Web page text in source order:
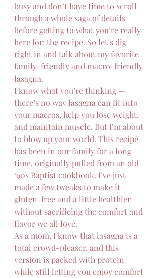
busy and don’t have time to scroll
through a whole saga of details
before getting to what you’re really
here for: the recipe. So let’s dig
right in and talk about my favorite
family-friendly and macro-friendly
lasagna.
I know what you’re thinking —
there’s no way lasagna can fit into
your macros, help you lose weight,
and maintain muscle. But I’m about
to blow up your world. This recipe
has been in our family for a long
time, originally pulled from an old
‘90s Baptist cookbook. I’ve just
made a few tweaks to make it
gluten-free and a little healthier
without sacrificing the comfort and
flavor we all love.
As a mom, I know that lasagna is a
total crowd-pleaser, and this
version is packed with protein
while still letting you enjoy comfort